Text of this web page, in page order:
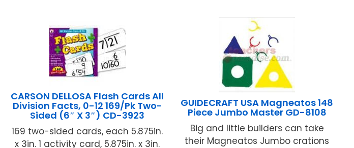
CARSON DELLOSA Flash Cards All
Division Facts, 0-12 169/Pk Two-
Sided (6″ X 3″) CD-3923
169 two-sided cards, each 5.875in.
x 3in. 1 activity card, 5.875in. x 3in.
GUIDECRAFT USA Magneatos 148
Piece Jumbo Master GD-8108
Big and little builders can take
their Magneatos Jumbo crations